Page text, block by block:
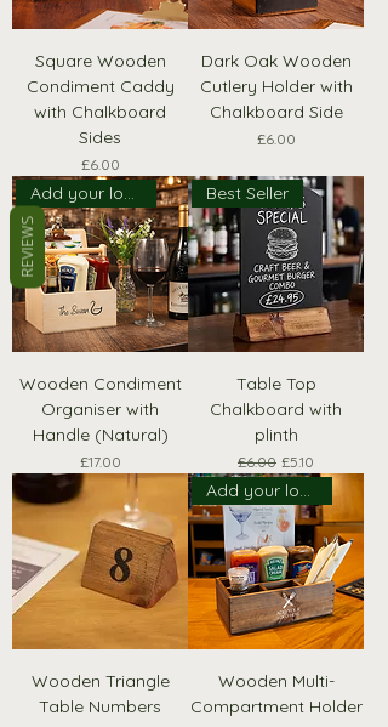
Square Wooden
Condiment Caddy
with Chalkboard
Sides
Price
£6.00
Dark Oak Wooden
Cutlery Holder with
Chalkboard Side
Price
£6.00
Wooden Condiment
Organiser with
Handle (Natural)
Price
£17.00
Best Seller
Table Top
Chalkboard with
plinth
Regular Price
£6.00 Sale Price
£5.10
Wooden Triangle
Table Numbers
Wooden Multi-
Compartment Holder
REVIEWS